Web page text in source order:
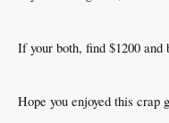
If your both, find $1200
Hope you enjoyed this crap